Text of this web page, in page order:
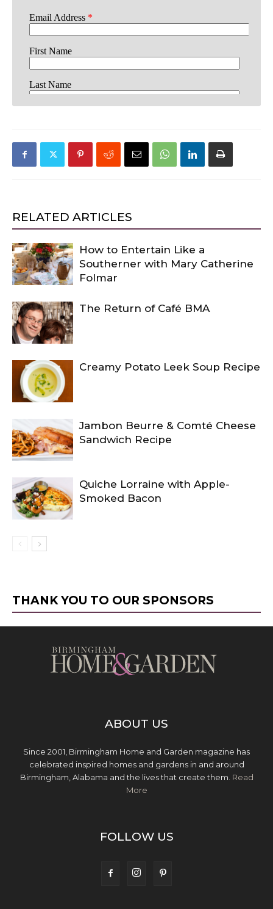
RELATED ARTICLES
How to Entertain Like a
Southerner with Mary Catherine
Folmar
The Return of Café BMA
Creamy Potato Leek Soup Recipe
Jambon Beurre & Comté Cheese
Sandwich Recipe
Quiche Lorraine with Apple-
Smoked Bacon
THANK YOU TO OUR SPONSORS
ABOUT US
Since 2001, Birmingham Home and Garden magazine has
celebrated inspired homes and gardens in and around
Birmingham, Alabama and the lives that create them. Read
More
FOLLOW US